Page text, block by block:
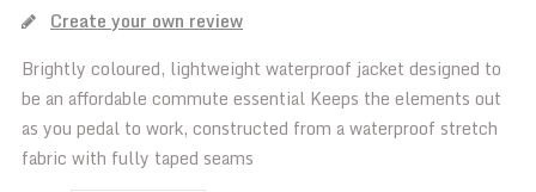
Create your own review
Brightly coloured, lightweight waterproof jacket designed to
be an affordable commute essential Keeps the elements out
as you pedal to work, constructed from a waterproof stretch
fabric with fully taped seams